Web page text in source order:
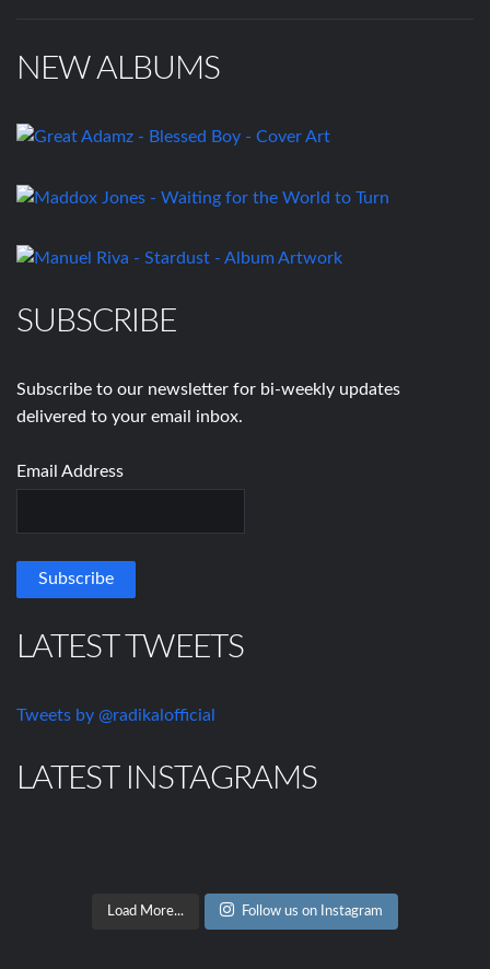
NEW ALBUMS
SUBSCRIBE
Subscribe to our newsletter for bi-weekly updates
delivered to your email inbox.
Email Address
LATEST TWEETS
Tweets by @radikalofficial
LATEST INSTAGRAMS
Load More... Follow us on Instagram